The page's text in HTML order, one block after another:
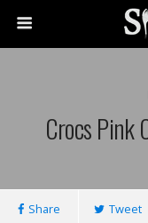
Crocs Pink
Share Tweet